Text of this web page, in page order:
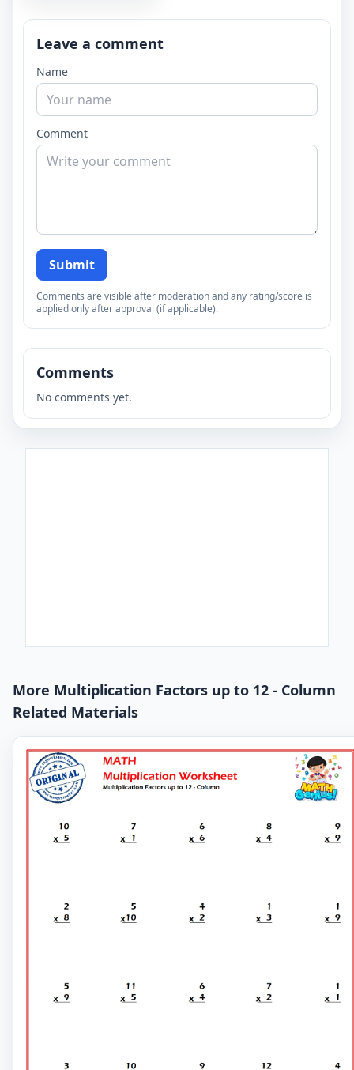
Leave a comment
Name
Comment
Submit
Comments are visible after moderation and any rating/score is
applied only after approval (if applicable).
Comments
No comments yet.
More Multiplication Factors up to 12 - Column
Related Materials